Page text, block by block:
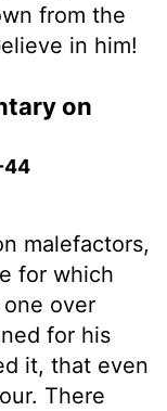
from the
in him!
on
44
malefactors,
for which
over
for his
it, that even
There